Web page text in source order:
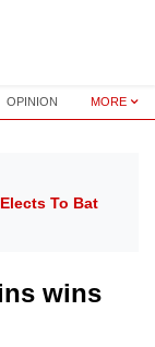
OPINION MORE
To Bat
wins